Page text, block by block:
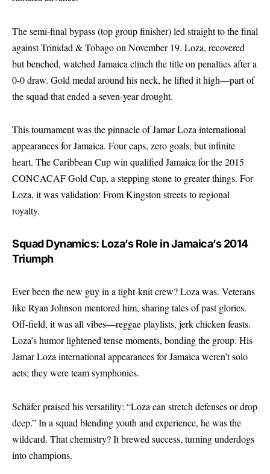
The semi-final bypass (top group finisher) led straight to the final
against Trinidad & Tobago on November 19. Loza, recovered
but benched, watched Jamaica clinch the title on penalties after a
0-0 draw. Gold medal around his neck, he lifted it high—part of
the squad that ended a seven-year drought.
This tournament was the pinnacle of Jamar Loza international
appearances for Jamaica. Four caps, zero goals, but infinite
heart. The Caribbean Cup win qualified Jamaica for the 2015
CONCACAF Gold Cup, a stepping stone to greater things. For
Loza, it was validation: From Kingston streets to regional
royalty.
Squad Dynamics: Loza’s Role in Jamaica’s 2014
Triumph
Ever been the new guy in a tight-knit crew? Loza was. Veterans
like Ryan Johnson mentored him, sharing tales of past glories.
Off-field, it was all vibes—reggae playlists, jerk chicken feasts.
Loza’s humor lightened tense moments, bonding the group. His
Jamar Loza international appearances for Jamaica weren’t solo
acts; they were team symphonies.
Schäfer praised his versatility: “Loza can stretch defenses or drop
deep.” In a squad blending youth and experience, he was the
wildcard. That chemistry? It brewed success, turning underdogs
into champions.